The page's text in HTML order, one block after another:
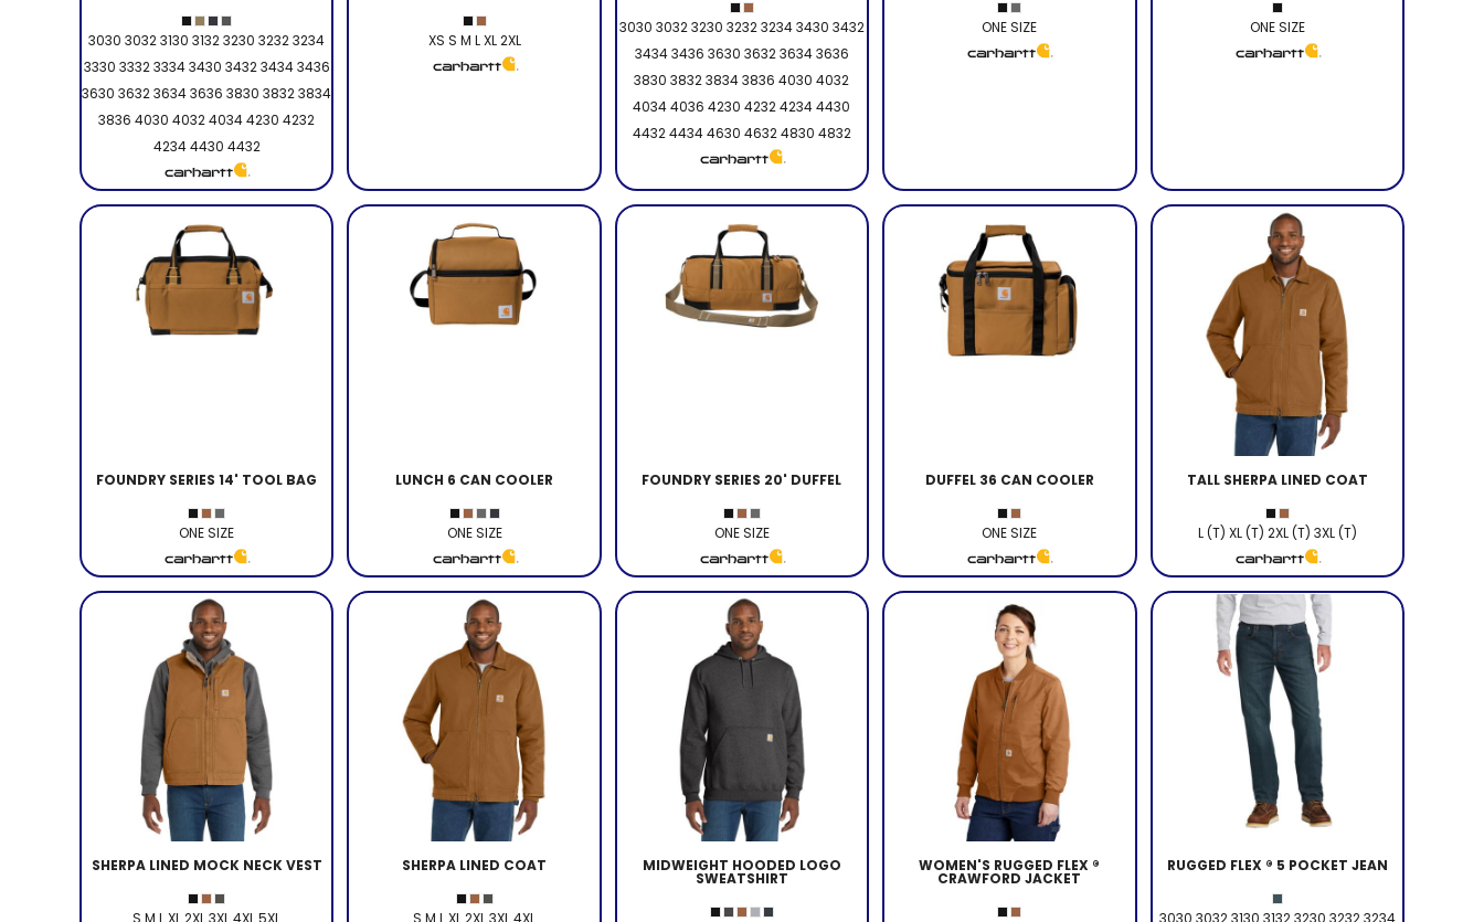
3030 3032 3130 3132 3230 3232 3234
3330 3332 3334 3430 3432 3434 3436
3630 3632 3634 3636 3830 3832 3834
3836 4030 4032 4034 4230 4232
4234 4430 4432
XS S M L XL 2XL
3030 3032 3230 3232 3234 3430 3432
3434 3436 3630 3632 3634 3636
3830 3832 3834 3836 4030 4032
4034 4036 4230 4232 4234 4430
4432 4434 4630 4632 4830 4832
ONE SIZE ONE SIZE
FOUNDRY SERIES 14' TOOL BAG
ONE SIZE
LUNCH 6 CAN COOLER
ONE SIZE
FOUNDRY SERIES 20' DUFFEL
ONE SIZE
DUFFEL 36 CAN COOLER
ONE SIZE
TALL SHERPA LINED COAT
L (T) XL (T) 2XL (T) 3XL (T)
SHERPA LINED MOCK NECK VEST SHERPA LINED COAT MIDWEIGHT HOODED LOGO
SWEATSHIRT
WOMEN'S RUGGED FLEX ®
CRAWFORD JACKET
RUGGED FLEX ® 5 POCKET JEAN